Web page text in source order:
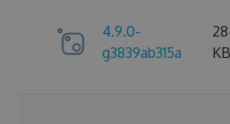
4.9.0-
g3839ab315a
KB